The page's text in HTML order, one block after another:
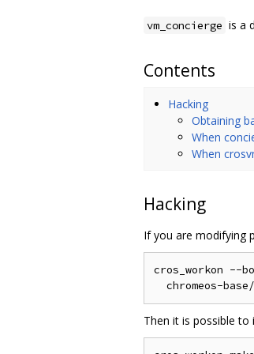
vm_concierge is a
Contents
Hacking
Obtaining
When
When
Hacking
If you are modifying
cros_workon --
Then it is possible to